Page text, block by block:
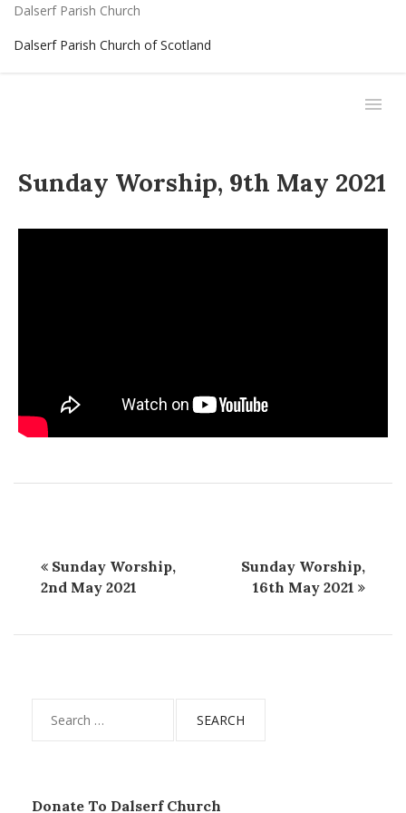
Dalserf Parish Church
Dalserf Parish Church of Scotland
Sunday Worship, 9th May 2021
Sunday Worship,
2nd May 2021
Sunday Worship,
16th May 2021
for:
Donate To Dalserf Church